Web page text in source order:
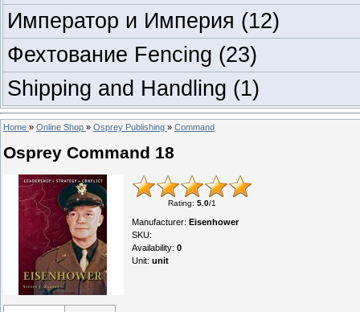
Император и Империя (12)
Фехтование Fencing (23)
Shipping and Handling (1)
Home » Online Shop » Osprey Publishing » Command
Osprey Command 18
Rating: 5.0/1
Manufacturer: Eisenhower
SKU:
Availability: 0
Unit: unit